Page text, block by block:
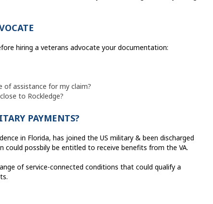
hiring a veterans advocate your documentation:
of assistance for my claim?
to Rockledge?
PAYMENTS?
in Florida, has joined the US military & been discharged
possbily be entitled to receive benefits from the VA.
of service-connected conditions that could qualify a